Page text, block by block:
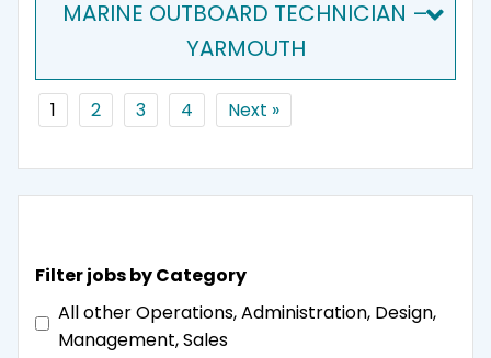
MARINE OUTBOARD TECHNICIAN –
YARMOUTH
1 2 3 4 Next »
Filter jobs by Category
All other Operations, Administration, Design,
Management, Sales